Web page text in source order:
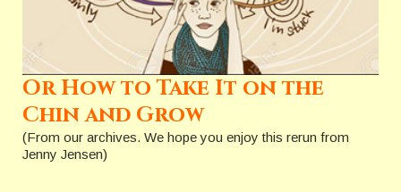
Or How to Take It on the
Chin and Grow
(From our archives. We hope you enjoy this rerun from
Jenny Jensen)